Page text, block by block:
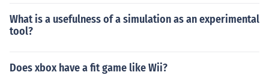
What is a usefulness of a simulation as an experimental
tool?
Does xbox have a fit game like Wii?